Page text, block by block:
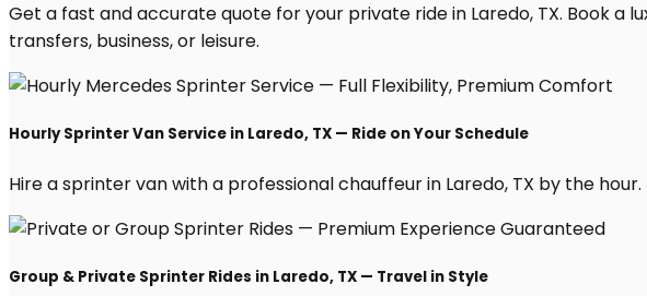
Get a fast and accurate quote for your private ride in Laredo, TX. Book
transfers, business, or leisure.
Hourly Sprinter Van Service in Laredo, TX — Ride on Your Schedule
Hire a sprinter van with a professional chauffeur in Laredo, TX by the
Group & Private Sprinter Rides in Laredo, TX — Travel in Style